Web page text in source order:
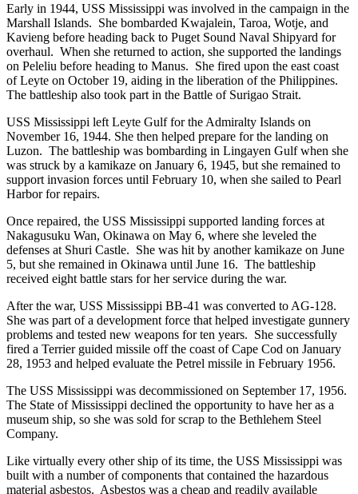
Early in 1944, USS Mississippi was involved in the campaign in the
Marshall Islands. She bombarded Kwajalein, Taroa, Wotje, and
Kavieng before heading back to Puget Sound Naval Shipyard for
overhaul. When she returned to action, she supported the landings
on Peleliu before heading to Manus. She fired upon the east coast
of Leyte on October 19, aiding in the liberation of the Philippines.
The battleship also took part in the Battle of Surigao Strait.
USS Mississippi left Leyte Gulf for the Admiralty Islands on
November 16, 1944. She then helped prepare for the landing on
Luzon. The battleship was bombarding in Lingayen Gulf when she
was struck by a kamikaze on January 6, 1945, but she remained to
support invasion forces until February 10, when she sailed to Pearl
Harbor for repairs.
Once repaired, the USS Mississippi supported landing forces at
Nakagusuku Wan, Okinawa on May 6, where she leveled the
defenses at Shuri Castle. She was hit by another kamikaze on June
5, but she remained in Okinawa until June 16. The battleship
received eight battle stars for her service during the war.
After the war, USS Mississippi BB-41 was converted to AG-128.
She was part of a development force that helped investigate gunnery
problems and tested new weapons for ten years. She successfully
fired a Terrier guided missile off the coast of Cape Cod on January
28, 1953 and helped evaluate the Petrel missile in February 1956.
The USS Mississippi was decommissioned on September 17, 1956.
The State of Mississippi declined the opportunity to have her as a
museum ship, so she was sold for scrap to the Bethlehem Steel
Company.
Like virtually every other ship of its time, the USS Mississippi was
built with a number of components that contained the hazardous
material asbestos. Asbestos was a cheap and readily available